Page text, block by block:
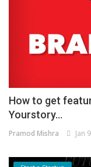
How to get
Yourstory...
Pramod Mishra Jan